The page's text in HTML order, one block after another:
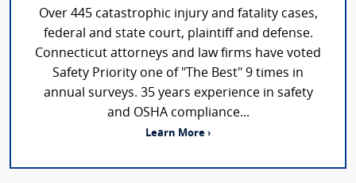
Over 445 catastrophic injury and fatality cases,
federal and state court, plaintiff and defense.
Connecticut attorneys and law firms have voted
Safety Priority one of "The Best" 9 times in
annual surveys. 35 years experience in safety
and OSHA compliance...
Learn More ›